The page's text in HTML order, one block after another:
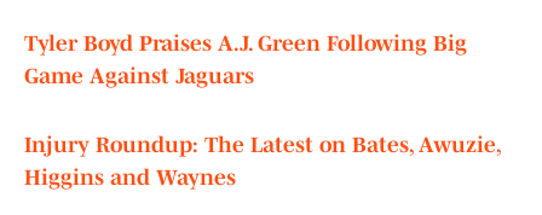
Tyler Boyd Praises A.J. Green Following Big
Game Against Jaguars
Injury Roundup: The Latest on Bates, Awuzie,
Higgins and Waynes